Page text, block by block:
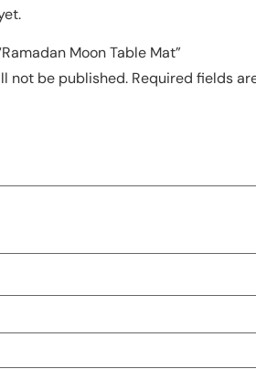
Moon Table Mat”
not be published. Required fields